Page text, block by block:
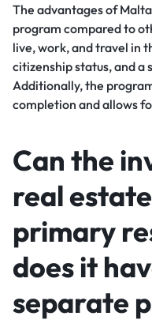
The advantages of
program compared to
live, work, and travel in
citizenship status, and a
Additionally, the
completion and allows
Can the
real
primary
does it
separate